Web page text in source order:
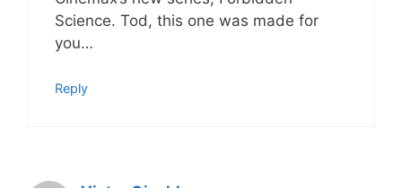
Science. Tod, this one was made for
you…
Reply